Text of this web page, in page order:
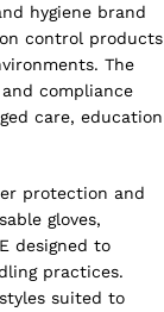
hygiene brand
control products
The
compliance
care, education
protection and
gloves,
designed to
practices.
suited to